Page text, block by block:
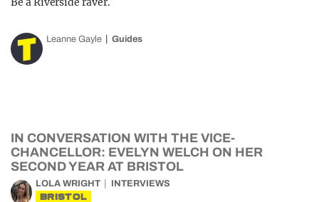
Leanne Gayle Guides
IN CONVERSATION WITH THE VICE-
CHANCELLOR: EVELYN WELCH ON HER
SECOND YEAR AT BRISTOL
LOLA WRIGHT INTERVIEWS
BRISTOL